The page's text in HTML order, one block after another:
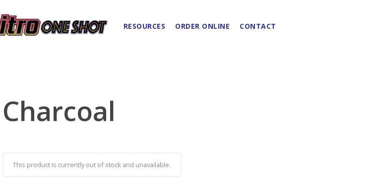
RESOURCES ORDER ONLINE CONTACT
Charcoal
This product is currently out of stock and unavailable.